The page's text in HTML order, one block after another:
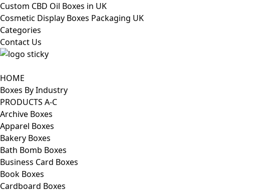
Custom CBD Oil Boxes in UK
Cosmetic Display Boxes Packaging UK
Categories
Contact Us
HOME
Boxes By Industry
PRODUCTS A-C
Archive Boxes
Apparel Boxes
Bakery Boxes
Bath Bomb Boxes
Business Card Boxes
Book Boxes
Cardboard Boxes